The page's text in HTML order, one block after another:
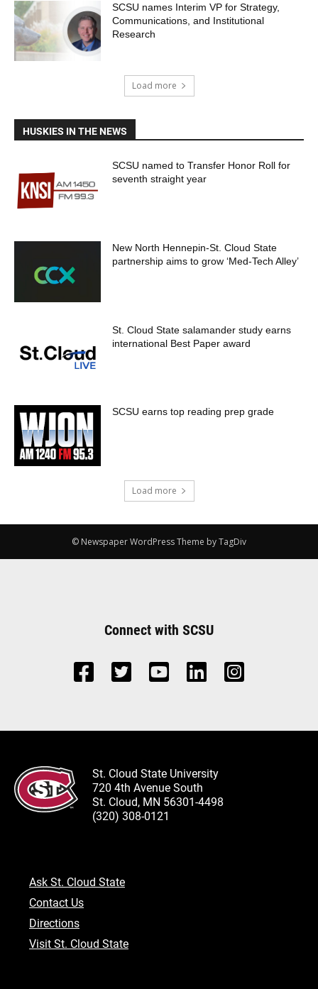
SCSU names Interim VP for Strategy,
Communications, and Institutional
Research
Load more
HUSKIES IN THE NEWS
SCSU named to Transfer Honor Roll for
seventh straight year
New North Hennepin-St. Cloud State
partnership aims to grow ‘Med-Tech Alley’
St. Cloud State salamander study earns
international Best Paper award
SCSU earns top reading prep grade
Load more
© Newspaper WordPress Theme by TagDiv
Connect with SCSU
St. Cloud State University
720 4th Avenue South
St. Cloud, MN 56301-4498
(320) 308-0121
Ask St. Cloud State
Contact Us
Directions
Visit St. Cloud State